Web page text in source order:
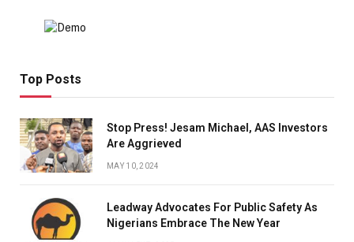
Top Posts
Stop Press! Jesam Michael, AAS Investors
Are Aggrieved
MAY 10, 2024
Leadway Advocates For Public Safety As
Nigerians Embrace The New Year